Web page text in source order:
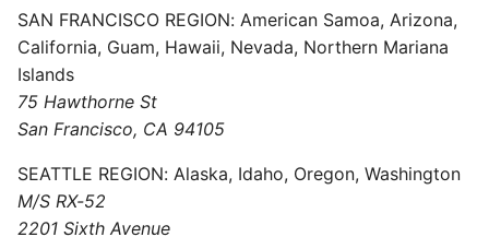
SAN FRANCISCO REGION: American Samoa, Arizona,
California, Guam, Hawaii, Nevada, Northern Mariana
Islands
75 Hawthorne St
San Francisco, CA 94105
SEATTLE REGION: Alaska, Idaho, Oregon, Washington
M/S RX-52
2201 Sixth Avenue